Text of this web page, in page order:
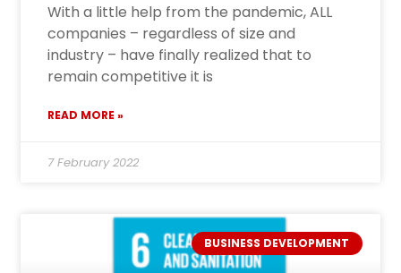
With a little help from the pandemic, ALL
companies – regardless of size and
industry – have finally realized that to
remain competitive it is
READ MORE »
7 February 2022
BUSINESS DEVELOPMENT